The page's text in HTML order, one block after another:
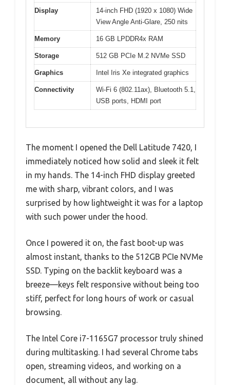
Display
14-inch FHD (1920 x 1080) Wide
View Angle Anti-Glare, 250 nits
Memory 16 GB LPDDR4x RAM
Storage 512 GB PCIe M.2 NVMe SSD
Graphics Intel Iris Xe integrated graphics
Connectivity
Wi-Fi 6 (802.11ax), Bluetooth 5.1,
USB ports, HDMI port
The moment I opened the Dell Latitude 7420, I
immediately noticed how solid and sleek it felt
in my hands. The 14-inch FHD display greeted
me with sharp, vibrant colors, and I was
surprised by how lightweight it was for a laptop
with such power under the hood.
Once I powered it on, the fast boot-up was
almost instant, thanks to the 512GB PCIe NVMe
SSD. Typing on the backlit keyboard was a
breeze—keys felt responsive without being too
stiff, perfect for long hours of work or casual
browsing.
The Intel Core i7-1165G7 processor truly shined
during multitasking. I had several Chrome tabs
open, streaming videos, and working on a
document, all without any lag.